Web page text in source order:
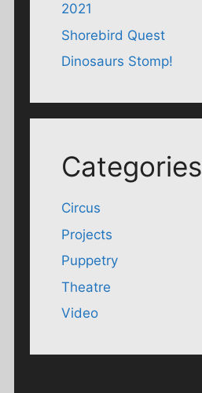
2021
Shorebird Quest
Dinosaurs Stomp!
Categories
Circus
Projects
Puppetry
Theatre
Video